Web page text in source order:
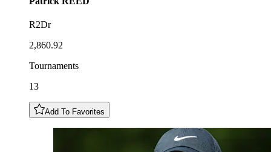
R2Dr
2,860.92
Tournaments
13
Add To Favorites